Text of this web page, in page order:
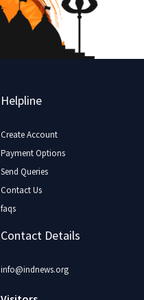
Helpline
Create Account
Payment Options
Send Queries
Contact Us
faqs
Contact Details
info@indnews.org